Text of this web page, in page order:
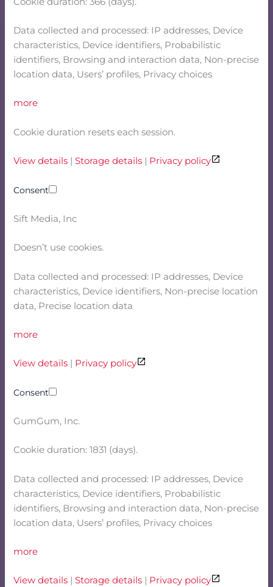
Data collected and processed: IP addresses, Device
characteristics, Device identifiers, Probabilistic
identifiers, Browsing and interaction data, Non-precise
location data, Users’ profiles, Privacy choices
more
Cookie duration resets each session.
View details |Storage details | Privacy policy
Consent
Sift Media, Inc
Doesn’t use cookies.
Data collected and processed: IP addresses, Device
characteristics, Device identifiers, Non-precise location
data, Precise location data
more
View details | Privacy policy
Consent
GumGum, Inc.
Cookie duration: 1831 (days).
Data collected and processed: IP addresses, Device
characteristics, Device identifiers, Probabilistic
identifiers, Browsing and interaction data, Non-precise
location data, Users’ profiles, Privacy choices
more
View details |Storage details | Privacy policy